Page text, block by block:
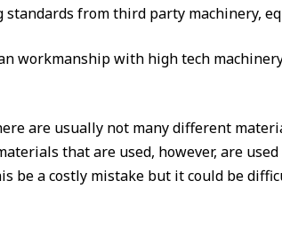
from third party machinery,
workmanship with high tech
are usually not many different
that are used, however, are
be a costly mistake but it could be